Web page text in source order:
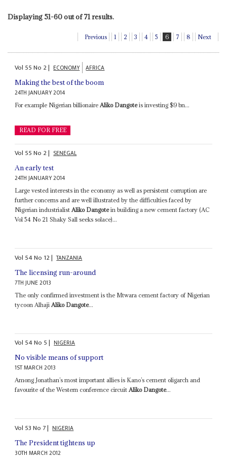
Displaying 51-60 out of 71 results.
Previous 1 2 3 4 5 6 7 8 Next
Vol 55No 2| ECONOMY AFRICA
Making the best of the boom
24TH JANUARY 2014
For example Nigerian billionaire Aliko Dangoteis investing $9 bn...
READ FOR FREE
Vol 55No 2| SENEGAL
An early test
24TH JANUARY 2014
Large vested interests in the economy as well as persistent corruption are
further concerns and are well illustrated by the difficulties faced by
Nigerian industrialistAliko Dangotein building a new cement factory (AC
Vol 54 No 21 Shaky Sall seeks solace)...
Vol 54No 12| TANZANIA
The licensing run-around
7TH JUNE 2013
The only confirmed investment is the Mtwara cement factory of Nigerian
tycoon Alhaji Aliko Dangote...
Vol 54No 5| NIGERIA
No visible means of support
1ST MARCH 2013
Among Jonathan’s most important allies is Kano’s cement oligarch and
favourite of the Western conference circuitAliko Dangote...
Vol 53No 7| NIGERIA
The President tightens up
30TH MARCH 2012